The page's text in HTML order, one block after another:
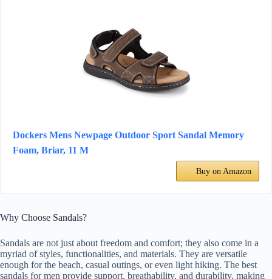
Dockers Mens Newpage Outdoor Sport Sandal Memory
Foam, Briar, 11 M
Buy on Amazon
Why Choose Sandals?
Sandals are not just about freedom and comfort; they also come in a
myriad of styles, functionalities, and materials. They are versatile
enough for the beach, casual outings, or even light hiking. The best
sandals for men provide support, breathability, and durability, making